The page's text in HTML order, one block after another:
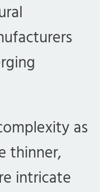
as
thinner,
intricate